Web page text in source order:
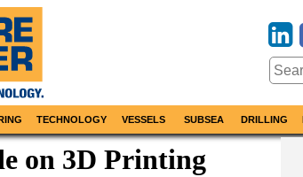
TECHNOLOGY VESSELS SUBSEA DRILLING
on 3D Printing